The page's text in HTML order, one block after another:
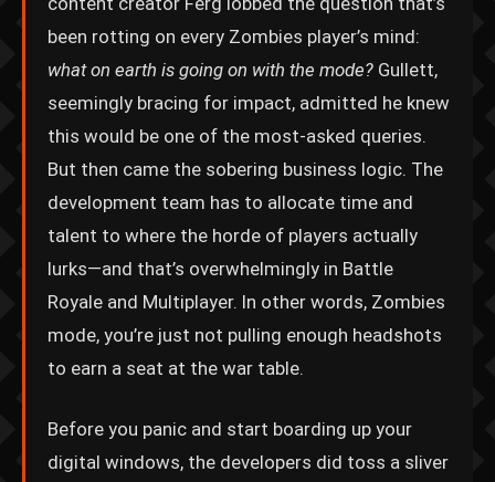
been rotting on every Zombies player’s mind:
what on earth is going on with the mode? Gullett,
seemingly bracing for impact, admitted he knew
this would be one of the most-asked queries.
But then came the sobering business logic. The
development team has to allocate time and
talent to where the horde of players actually
lurks—and that’s overwhelmingly in Battle
Royale and Multiplayer. In other words, Zombies
mode, you’re just not pulling enough headshots
to earn a seat at the war table.
Before you panic and start boarding up your
digital windows, the developers did toss a sliver